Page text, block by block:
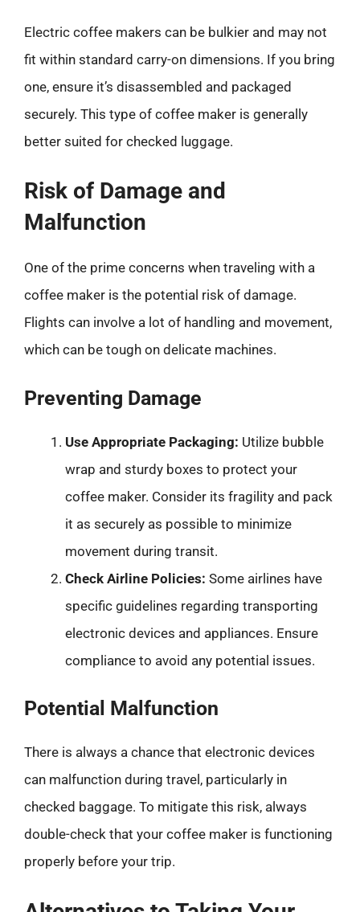
Electric coffee makers can be bulkier and may not
fit within standard carry-on dimensions. If you bring
one, ensure it’s disassembled and packaged
securely. This type of coffee maker is generally
better suited for checked luggage.
Risk of Damage and
Malfunction
One of the prime concerns when traveling with a
coffee maker is the potential risk of damage.
Flights can involve a lot of handling and movement,
which can be tough on delicate machines.
Preventing Damage
Use Appropriate Packaging: Utilize bubble
wrap and sturdy boxes to protect your
coffee maker. Consider its fragility and pack
it as securely as possible to minimize
movement during transit.
Check Airline Policies: Some airlines have
specific guidelines regarding transporting
electronic devices and appliances. Ensure
compliance to avoid any potential issues.
Potential Malfunction
There is always a chance that electronic devices
can malfunction during travel, particularly in
checked baggage. To mitigate this risk, always
double-check that your coffee maker is functioning
properly before your trip.